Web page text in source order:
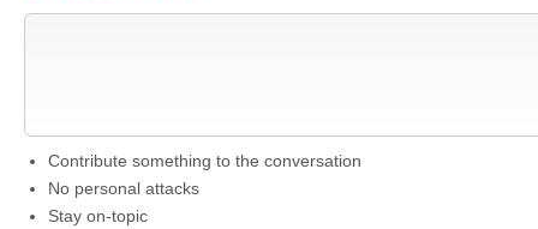
Contribute something to the conversation
No personal attacks
Stay on-topic